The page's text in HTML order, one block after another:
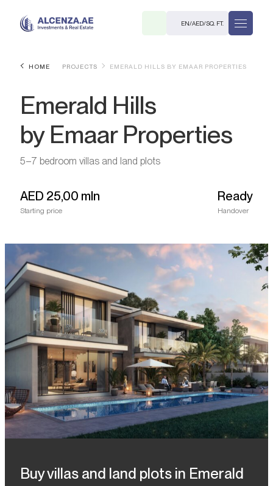
EN/AED/SQ. FT.
HOME PROJECTS EMERALD HILLS BY EMAAR PROPERTIES
Emerald Hills
by Emaar Properties
5–7 bedroom villas and land plots
AED 25,00 mln
Starting price
Ready
Handover
Buy villas and land plots in Emerald